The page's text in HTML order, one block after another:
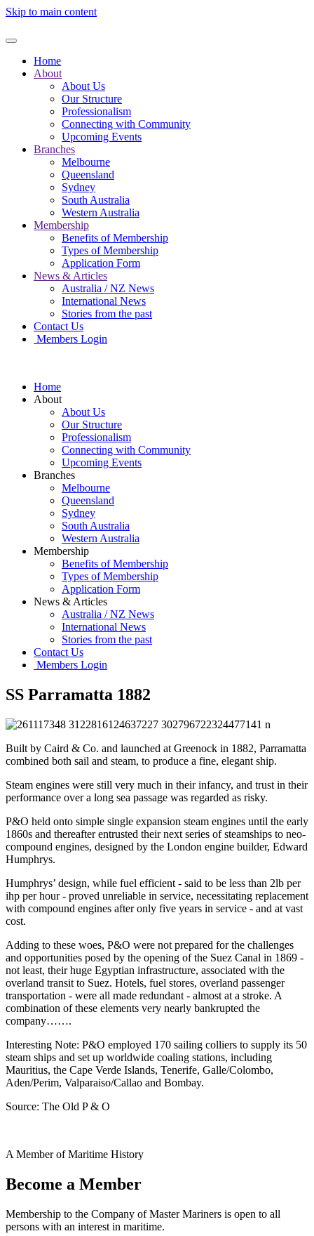
Skip to main content
Home
About
About Us
Our Structure
Professionalism
Connecting with Community
Upcoming Events
Branches
Melbourne
Queensland
Sydney
South Australia
Western Australia
Membership
Benefits of Membership
Types of Membership
Application Form
News & Articles
Australia / NZ News
International News
Stories from the past
Contact Us
Members Login
Home
About
About Us
Our Structure
Professionalism
Connecting with Community
Upcoming Events
Branches
Melbourne
Queensland
Sydney
South Australia
Western Australia
Membership
Benefits of Membership
Types of Membership
Application Form
News & Articles
Australia / NZ News
International News
Stories from the past
Contact Us
Members Login
SS Parramatta 1882
Built by Caird & Co. and launched at Greenock in 1882, Parramatta
combined both sail and steam, to produce a fine, elegant ship.
Steam engines were still very much in their infancy, and trust in their
performance over a long sea passage was regarded as risky.
P&O held onto simple single expansion steam engines until the early
1860s and thereafter entrusted their next series of steamships to neo-
compound engines, designed by the London engine builder, Edward
Humphrys.
Humphrys’ design, while fuel efficient - said to be less than 2lb per
ihp per hour - proved unreliable in service, necessitating replacement
with compound engines after only five years in service - and at vast
cost.
Adding to these woes, P&O were not prepared for the challenges
and opportunities posed by the opening of the Suez Canal in 1869 -
not least, their huge Egyptian infrastructure, associated with the
overland transit to Suez. Hotels, fuel stores, overland passenger
transportation - were all made redundant - almost at a stroke. A
combination of these elements very nearly bankrupted the
company…….
Interesting Note: P&O employed 170 sailing colliers to supply its 50
steam ships and set up worldwide coaling stations, including
Mauritius, the Cape Verde Islands, Tenerife, Galle/Colombo,
Aden/Perim, Valparaiso/Callao and Bombay.
Source: The Old P & O
A Member of Maritime History
Become a Member
Membership to the Company of Master Mariners is open to all
persons with an interest in maritime.